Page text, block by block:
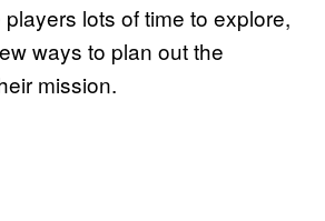
lots of time to explore,
ways to plan out the
mission.